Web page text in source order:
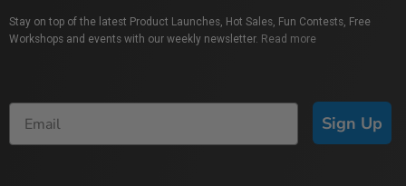
Stay on top of the latest Product Launches, Hot Sales, Fun Contests, Free
Workshops and events with our weekly newsletter. Read more
Sign Up